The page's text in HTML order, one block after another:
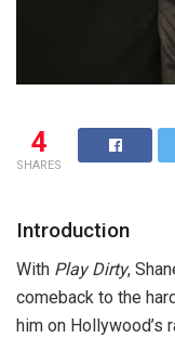
4
SHARES
Introduction
With Play Dirty,
comeback to the
him on Hollywood’s